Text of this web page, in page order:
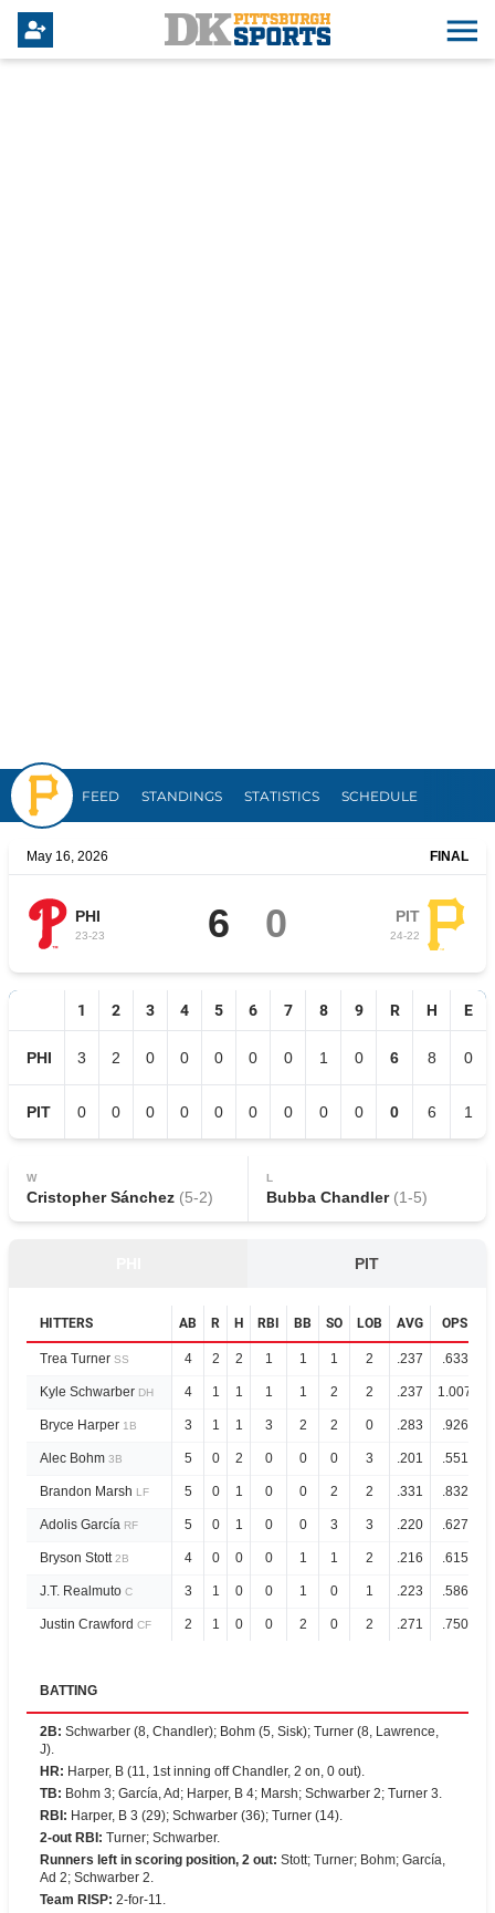
Pirates
FEED STANDINGS STATISTICS SCHEDULE
May 16, 2026 FINAL
PHI
23-23 6 0 PIT
24-22
1 2 3 4 5 6 7 8 9 R H E
PHI 3 2 0 0 0 0 0 1 0 6 8 0
PIT 0 0 0 0 0 0 0 0 0 0 6 1
W
Cristopher Sánchez (5-2)
L
Bubba Chandler(1-5)
PIT
HITTERS AB R H RBI BB SO LOB AVG OPS
Trea Turner SS 4 2 2 1 1 1 2 .237 .633
Kyle Schwarber DH 4 1 1 1 1 2 2 .237 1.007
Bryce Harper 1B 3 1 1 3 2 2 0 .283 .926
Alec Bohm 3B 5 0 2 0 0 0 3 .201 .551
Brandon Marsh LF 5 0 1 0 0 2 2 .331 .832
Adolis García RF 5 0 1 0 0 3 3 .220 .627
Bryson Stott 2B 4 0 0 0 1 1 2 .216 .615
J.T. Realmuto C 3 1 0 0 1 0 1 .223 .586
Justin Crawford CF 2 1 0 0 2 0 2 .271 .750
BATTING
2B: Schwarber (8, Chandler); Bohm (5, Sisk); Turner (8, Lawrence,
J).
HR: Harper, B (11, 1st inning off Chandler, 2 on, 0 out).
TB: Bohm 3; García, Ad; Harper, B 4; Marsh; Schwarber 2; Turner 3.
RBI : Harper, B 3 (29); Schwarber (36); Turner (14).
2-out RBI : Turner; Schwarber.
Runners left in scoring position, 2 out: Stott; Turner; Bohm; García,
Ad 2; Schwarber 2.
Team RISP: 2-for-11.